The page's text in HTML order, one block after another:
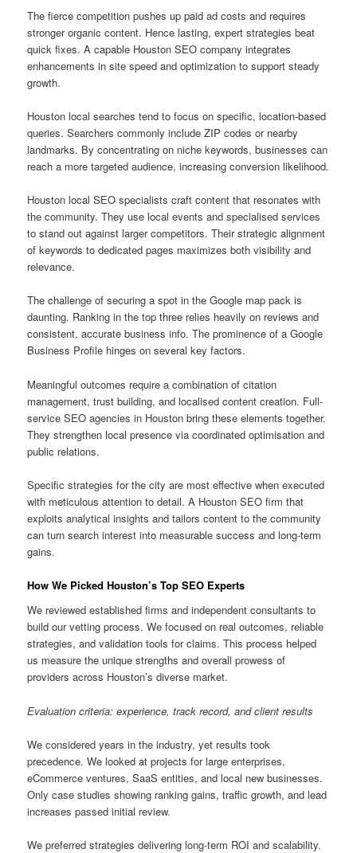
The fierce competition pushes up paid ad costs and requires
stronger organic content. Hence lasting, expert strategies beat
quick fixes. A capable Houston SEO company integrates
enhancements in site speed and optimization to support steady
growth.
Houston local searches tend to focus on specific, location-based
queries. Searchers commonly include ZIP codes or nearby
landmarks. By concentrating on niche keywords, businesses can
reach a more targeted audience, increasing conversion likelihood.
Houston local SEO specialists craft content that resonates with
the community. They use local events and specialised services
to stand out against larger competitors. Their strategic alignment
of keywords to dedicated pages maximizes both visibility and
relevance.
The challenge of securing a spot in the Google map pack is
daunting. Ranking in the top three relies heavily on reviews and
consistent, accurate business info. The prominence of a Google
Business Profile hinges on several key factors.
Meaningful outcomes require a combination of citation
management, trust building, and localised content creation. Full-
service SEO agencies in Houston bring these elements together.
They strengthen local presence via coordinated optimisation and
public relations.
Specific strategies for the city are most effective when executed
with meticulous attention to detail. A Houston SEO firm that
exploits analytical insights and tailors content to the community
can turn search interest into measurable success and long-term
gains.
How We Picked Houston’s Top SEO Experts
We reviewed established firms and independent consultants to
build our vetting process. We focused on real outcomes, reliable
strategies, and validation tools for claims. This process helped
us measure the unique strengths and overall prowess of
providers across Houston’s diverse market.
Evaluation criteria: experience, track record, and client results
We considered years in the industry, yet results took
precedence. We looked at projects for large enterprises,
eCommerce ventures, SaaS entities, and local new businesses.
Only case studies showing ranking gains, traffic growth, and lead
increases passed initial review.
We preferred strategies delivering long-term ROI and scalability.